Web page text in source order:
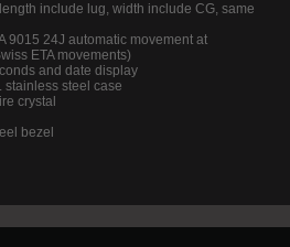
include lug, width include CG, same
9015 24J automatic movement at
ETA movements)
and date display
steel case
crystal
bezel